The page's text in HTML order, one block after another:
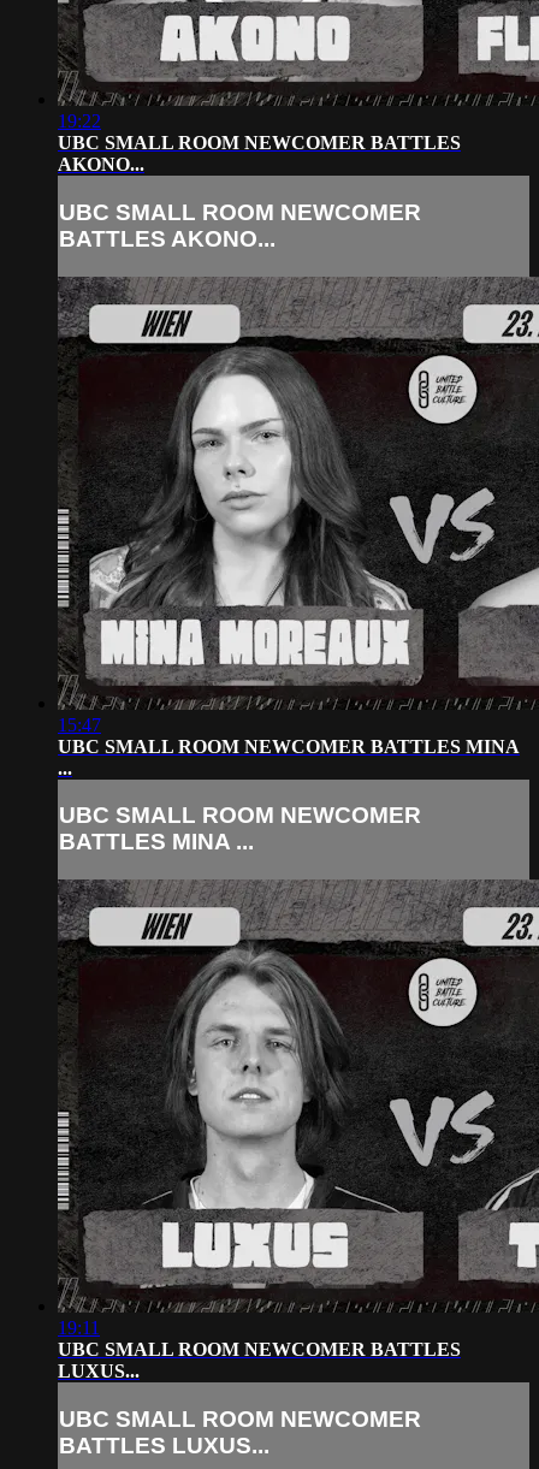
19:22
UBC SMALL ROOM NEWCOMER BATTLES
AKONO...
UBC SMALL ROOM NEWCOMER
BATTLES AKONO...
15:47
UBC SMALL ROOM NEWCOMER BATTLES MINA
...
UBC SMALL ROOM NEWCOMER
BATTLES MINA ...
19:11
UBC SMALL ROOM NEWCOMER BATTLES
LUXUS...
UBC SMALL ROOM NEWCOMER
BATTLES LUXUS...